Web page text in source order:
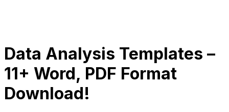
Data Analysis Templates –
11+ Word, PDF Format
Download!